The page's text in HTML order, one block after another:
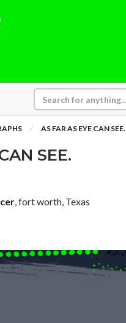
AS FAR AS EYE CAN SEE.
SEE.
, fort worth, Texas